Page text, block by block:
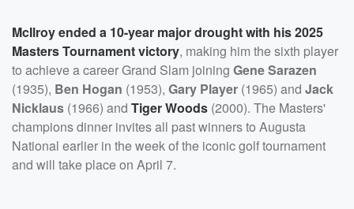
McIlroy ended a 10-year major drought with his 2025
Masters Tournament victory, making him the sixth player
to achieve a career Grand Slam joining Gene Sarazen
(1935), Ben Hogan (1953), Gary Player (1965) and Jack
Nicklaus (1966) and Tiger Woods (2000). The Masters'
champions dinner invites all past winners to Augusta
National earlier in the week of the iconic golf tournament
and will take place on April 7.